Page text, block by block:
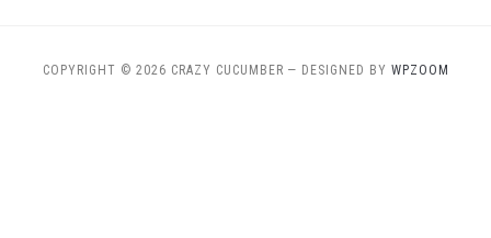
COPYRIGHT © 2026 CRAZY CUCUMBER — DESIGNED BY WPZOOM